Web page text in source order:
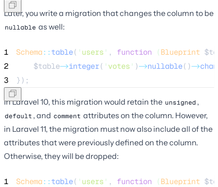
Later, you write a migration that changes the column to be
nullable as well:
1 Schema::table( ' users ' , function (Blueprint
2
$table->integer( ' votes ' )->nullable()->
3
});
In Laravel 10, this migration would retain the unsigned ,
default , and comment attributes on the column. However,
in Laravel 11, the migration must now also include all of the
attributes that were previously defined on the column.
Otherwise, they will be dropped:
1 Schema::table( ' users ' , function (Blueprint